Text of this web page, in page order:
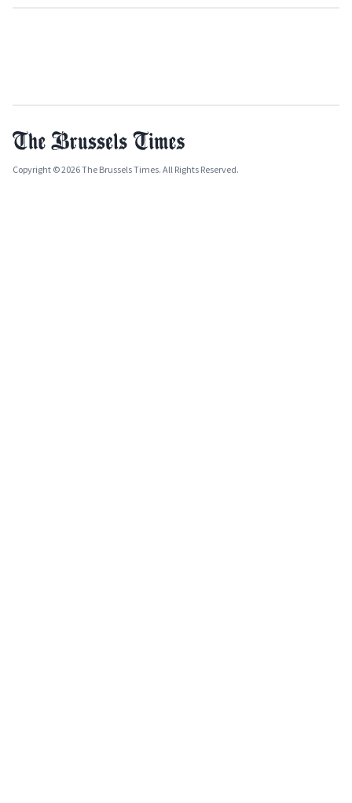
Copyright © 2026 The Brussels Times. All Rights Reserved.